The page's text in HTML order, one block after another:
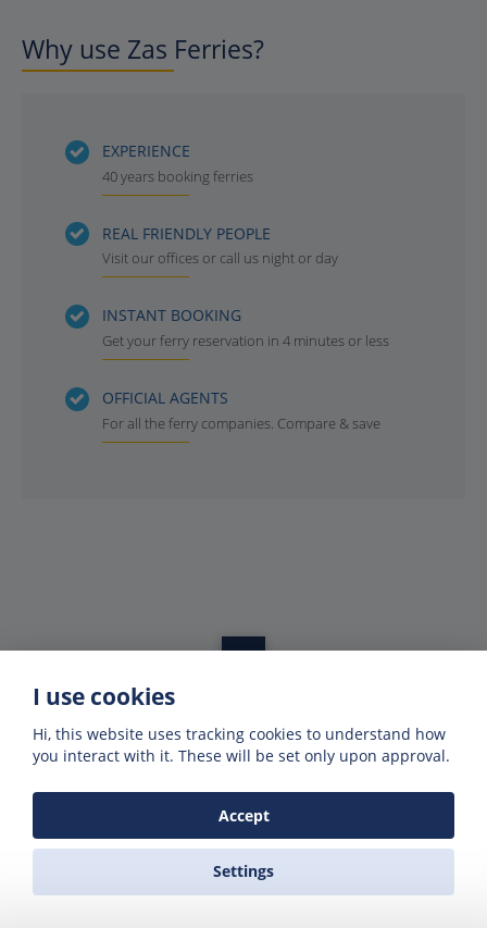
Why use Zas Ferries?
EXPERIENCE
40 years booking ferries
REAL FRIENDLY PEOPLE
Visit our offices or call us night or day
INSTANT BOOKING
Get your ferry reservation in 4 minutes or less
OFFICIAL AGENTS
For all the ferry companies. Compare & save
Get offers of up to 50% off
Get exclusive deals and offers by signing up
I use cookies
Hi, this website uses tracking cookies to understand how
you interact with it. These will be set only upon approval.
Accept
Settings